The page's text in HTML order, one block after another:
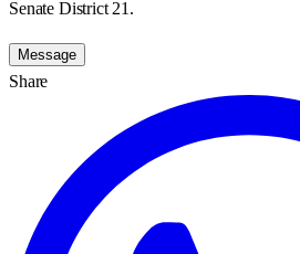
Senate District 21.
Message
Share